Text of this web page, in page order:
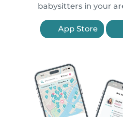
babysitters in your
App Store